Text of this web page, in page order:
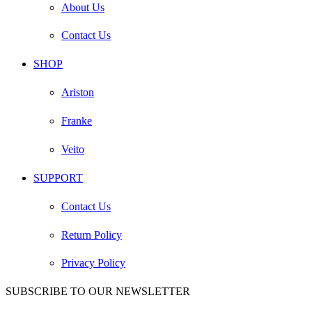
About Us
Contact Us
SHOP
Ariston
Franke
Veito
SUPPORT
Contact Us
Return Policy
Privacy Policy
SUBSCRIBE TO OUR NEWSLETTER